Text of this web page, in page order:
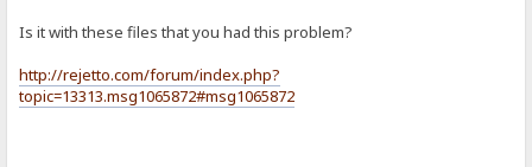
Is it with these files that you had this problem?
http://rejetto.com/forum/index.php?
topic=13313.msg1065872#msg1065872